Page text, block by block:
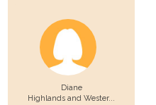
Diane
Highlands and Wester...